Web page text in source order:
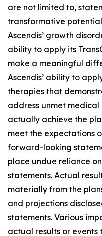
are not limited to,
transformative
Ascendis’ growth
ability to apply its
make a meaningful
Ascendis’ ability to
therapies that
address unmet medical
actually achieve the
meet the expectations
forward-looking
place undue reliance
statements. Actual
materially from the
and projections
statements. Various
actual results or